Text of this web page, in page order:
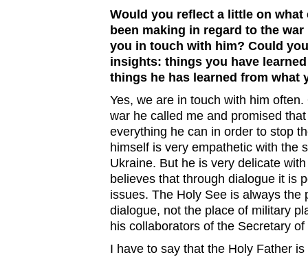
Would you reflect a little on
been making in regard to the
you in touch with him? Could
insights: things you have
things he has learned from what
Yes, we are in touch with him
war he called me and promised
everything he can in order to stop
himself is very empathetic with the
Ukraine. But he is very delicate
believes that through dialogue it is
issues. The Holy See is always the
dialogue, not the place of military
his collaborators of the Secretary
I have to say that the Holy Father